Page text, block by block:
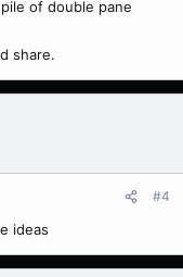
of double pane
share.
#4
ideas